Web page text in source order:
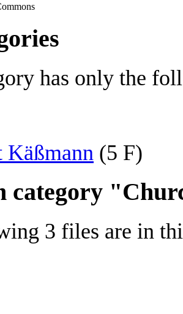
has only the
Käßmann (5 F)
category
3 files are in